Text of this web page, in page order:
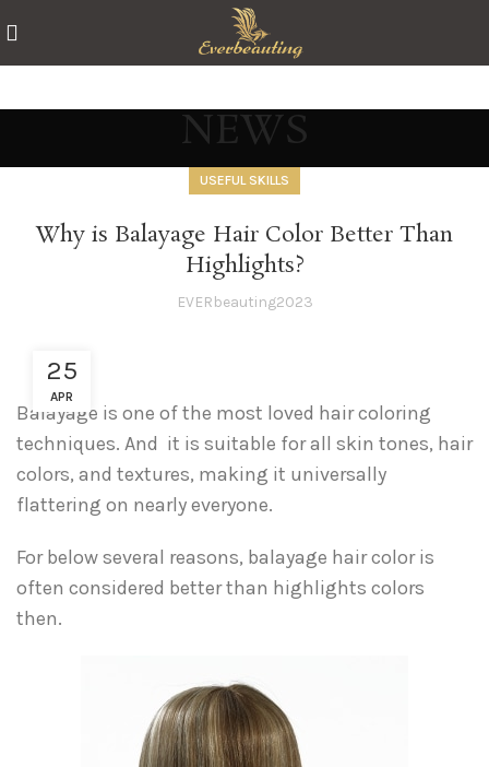
NEWS
USEFUL SKILLS
Why is Balayage Hair Color Better Than
Highlights?
EVERbeauting2023
25
APR
Balayage is one of the most loved hair coloring
techniques. And it is suitable for all skin tones, hair
colors, and textures, making it universally
flattering on nearly everyone.
For below several reasons, balayage hair color is
often considered better than highlights colors
then.